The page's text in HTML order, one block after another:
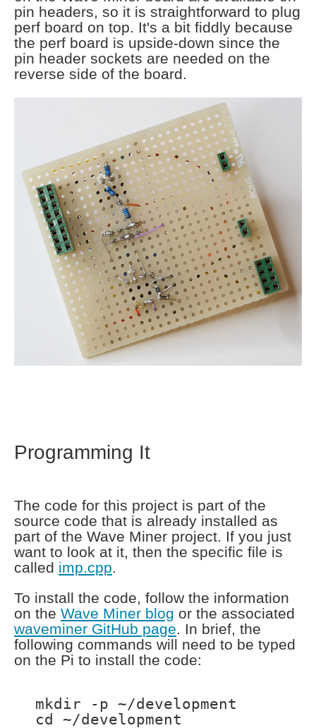
pin headers, so it is straightforward to plug
perf board on top. It's a bit fiddly because
the perf board is upside-down since the
pin header sockets are needed on the
reverse side of the board.
Programming It
The code for this project is part of the
source code that is already installed as
part of the Wave Miner project. If you just
want to look at it, then the specific file is
called imp.cpp.
To install the code, follow the information
on the Wave Miner blog or the associated
waveminer GitHub page. In brief, the
following commands will need to be typed
on the Pi to install the code:
mkdir -p ~/development
cd ~/development